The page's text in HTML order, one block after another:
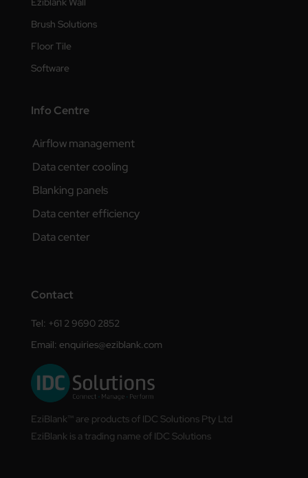
Brush Solutions
Floor Tile
Software
Info Centre
Airflow management
Data center cooling
Blanking panels
Data center efficiency
Data center
Contact
Tel: +61 2 9690 2852
Email: enquiries@eziblank.com
EziBlank™ are products of IDC Solutions Pty Ltd
EziBlank is a trading name of IDC Solutions